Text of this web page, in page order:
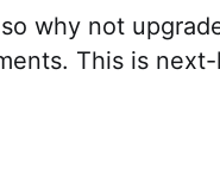
why not
This is